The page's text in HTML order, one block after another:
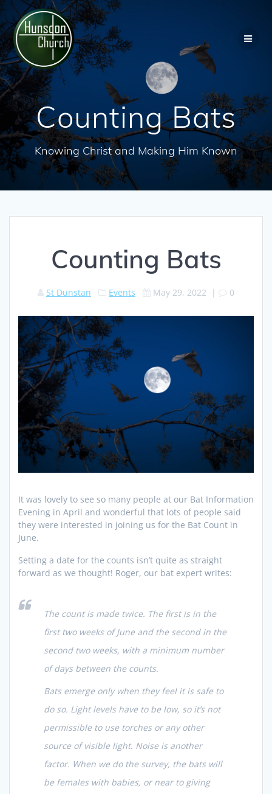
Counting Bats
Knowing Christ and Making Him Known
Counting Bats
St Dunstan Events May 29, 2022 | 0
It was lovely to see so many people at our Bat Information
Evening in April and wonderful that lots of people said
they were interested in joining us for the Bat Count in
June.
Setting a date for the counts isn’t quite as straight
forward as we thought! Roger, our bat expert writes:
The count is made twice. The first is in the
first two weeks of June and the second in the
second two weeks, with a minimum number
of days between the counts.
Bats emerge only when they feel it is safe to
do so. Light levels have to be low, so it’s not
permissible to use torches or any other
source of visible light. Noise is another
factor. When we do the survey, the bats will
be females with babies, or near to giving